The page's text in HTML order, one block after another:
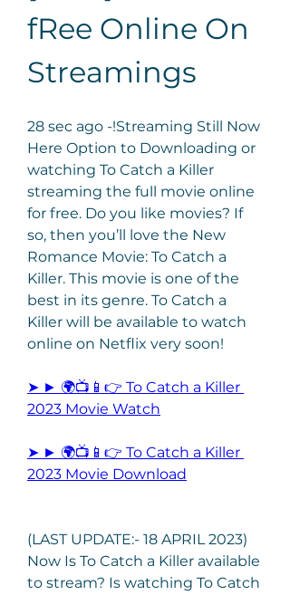
fRee Online On
Streamings
28 sec ago -!Streaming Still Now
Here Option to Downloading or
watching To Catch a Killer
streaming the full movie online
for free. Do you like movies? If
so, then you’ll love the New
Romance Movie: To Catch a
Killer. This movie is one of the
best in its genre. To Catch a
Killer will be available to watch
online on Netflix very soon!
➤ ► 🌍📺📱👉 To Catch a Killer
2023 Movie Watch
➤ ► 🌍📺📱👉 To Catch a Killer
2023 Movie Download
(LAST UPDATE:- 18 APRIL 2023)
Now Is To Catch a Killer available
to stream? Is watching To Catch